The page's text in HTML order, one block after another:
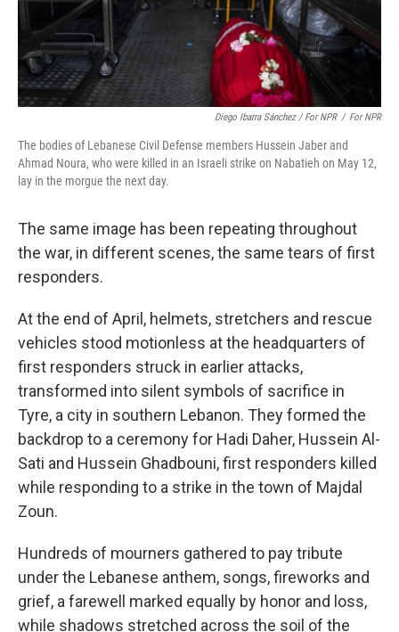
Diego Ibarra Sánchez / For NPR / For NPR
The bodies of Lebanese Civil Defense members Hussein Jaber and
Ahmad Noura, who were killed in an Israeli strike on Nabatieh on May 12,
lay in the morgue the next day.
The same image has been repeating throughout
the war, in different scenes, the same tears of first
responders.
At the end of April, helmets, stretchers and rescue
vehicles stood motionless at the headquarters of
first responders struck in earlier attacks,
transformed into silent symbols of sacrifice in
Tyre, a city in southern Lebanon. They formed the
backdrop to a ceremony for Hadi Daher, Hussein Al-
Sati and Hussein Ghadbouni, first responders killed
while responding to a strike in the town of Majdal
Zoun.
Hundreds of mourners gathered to pay tribute
under the Lebanese anthem, songs, fireworks and
grief, a farewell marked equally by honor and loss,
while shadows stretched across the soil of the